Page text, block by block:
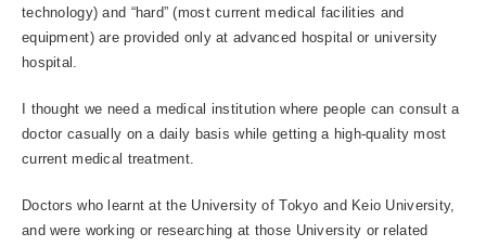
technology) and “hard” (most current medical facilities and
equipment) are provided only at advanced hospital or university
hospital.
I thought we need a medical institution where people can consult a
doctor casually on a daily basis while getting a high-quality most
current medical treatment.
Doctors who learnt at the University of Tokyo and Keio University,
and were working or researching at those University or related